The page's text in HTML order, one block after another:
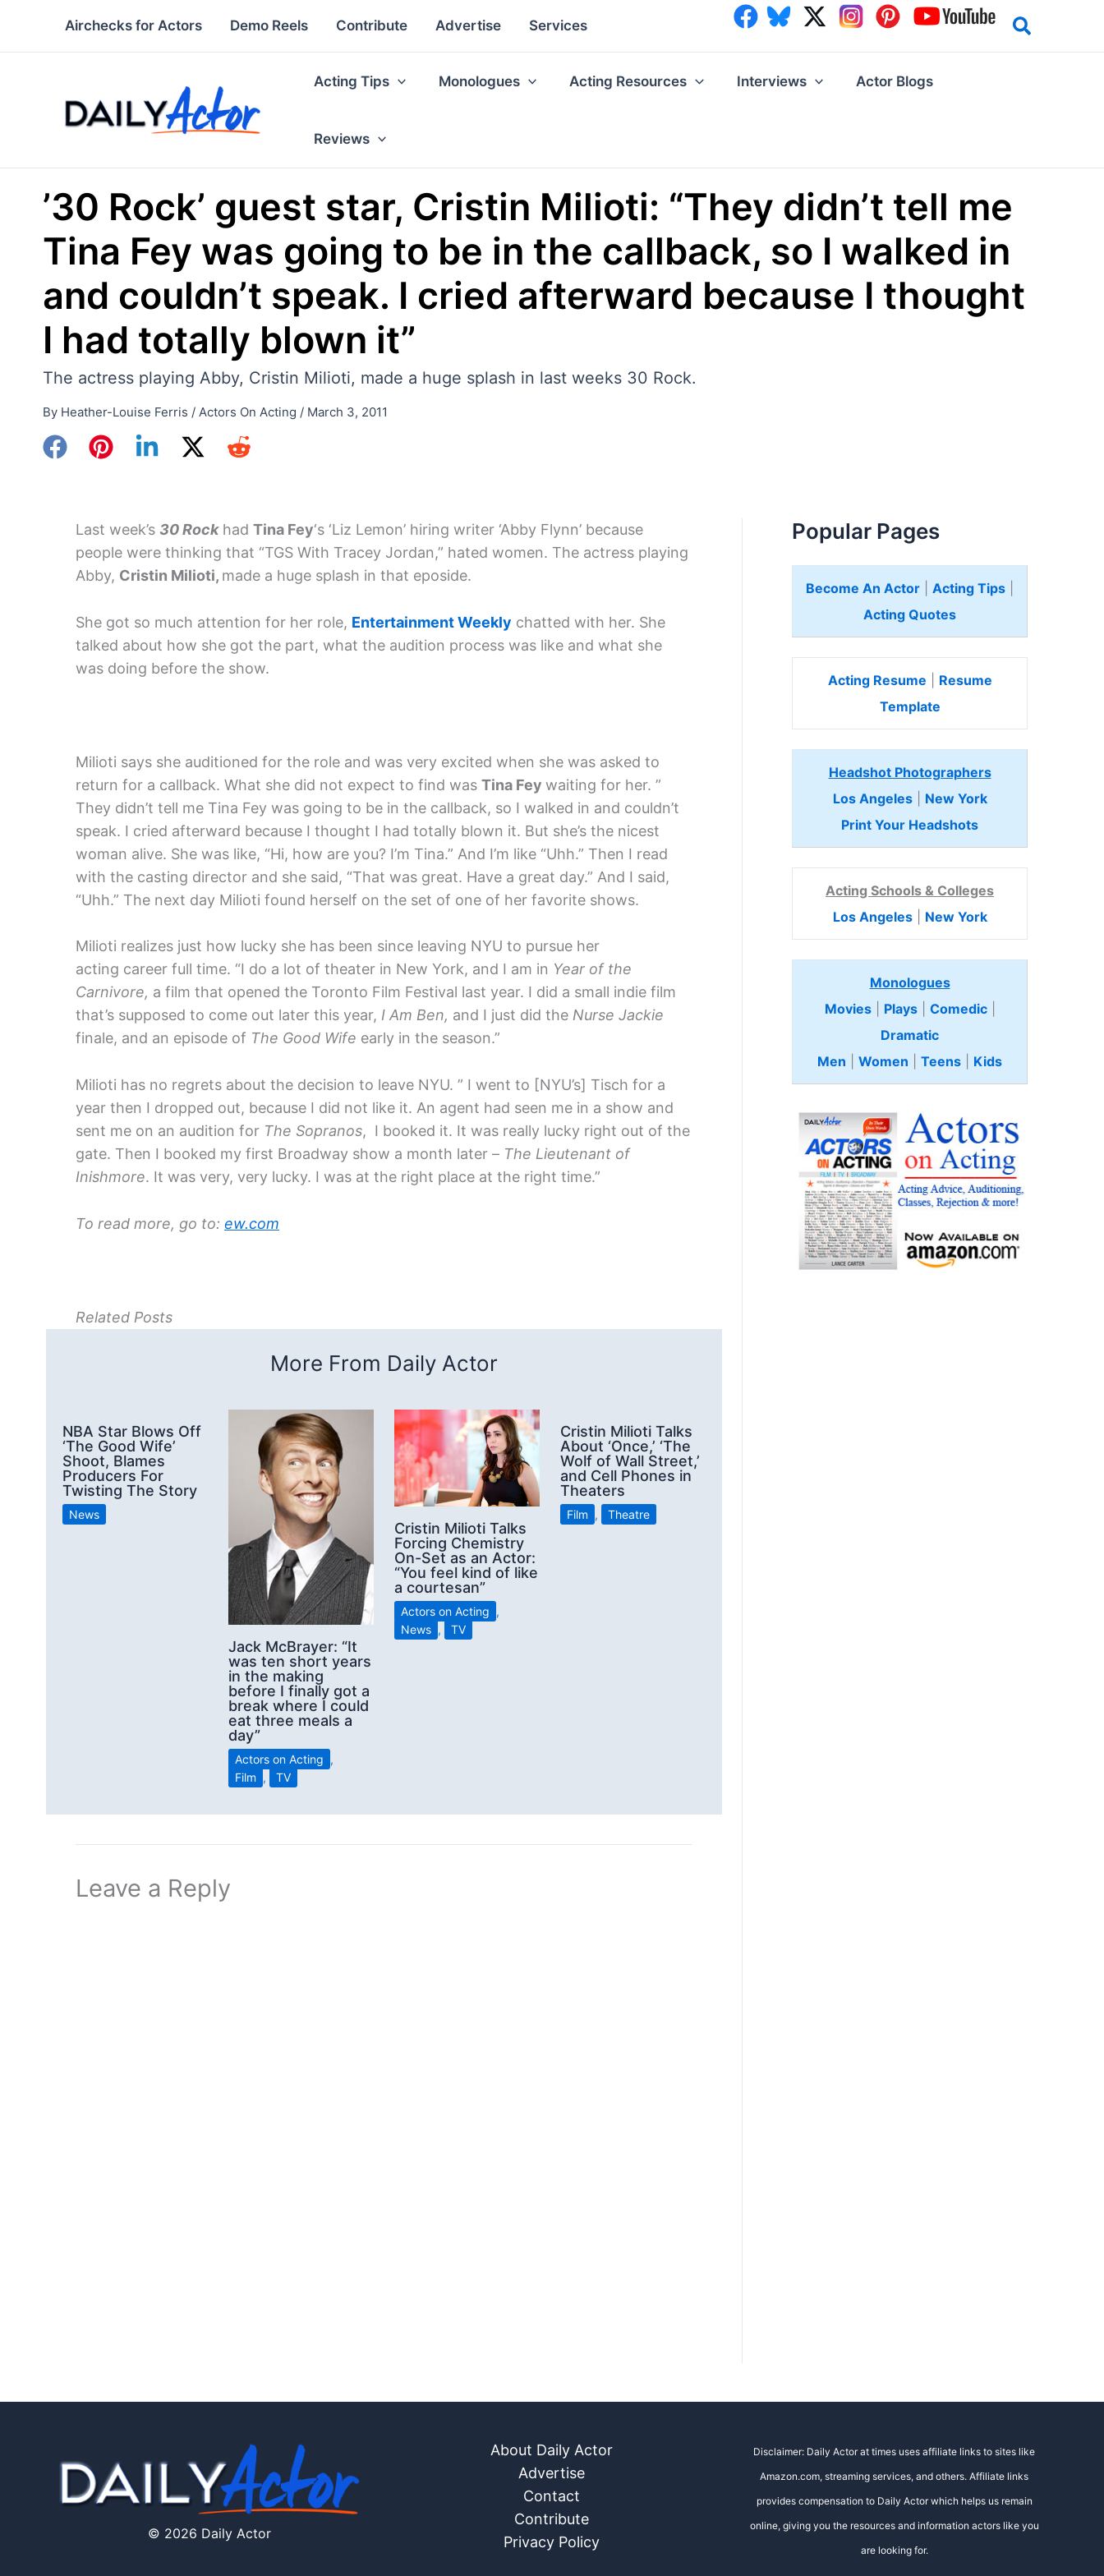
Airchecks for Actors Demo Reels Contribute Advertise Services
Acting Tips Monologues Acting Resources Interviews Actor Blogs
Reviews
’30 Rock’ guest star, Cristin Milioti: “They didn’t tell me
Tina Fey was going to be in the callback, so I walked in
and couldn’t speak. I cried afterward because I thought
I had totally blown it”
The actress playing Abby, Cristin Milioti, made a huge splash in last weeks 30 Rock.
By Heather-Louise Ferris / Actors On Acting / March 3, 2011
Last week’s 30 Rock had Tina Fey‘s ‘Liz Lemon’ hiring writer ‘Abby Flynn’ because
people were thinking that “TGS With Tracey Jordan,” hated women. The actress playing
Abby, Cristin Milioti, made a huge splash in that eposide.
She got so much attention for her role, Entertainment Weekly chatted with her. She
talked about how she got the part, what the audition process was like and what she
was doing before the show.
Milioti says she auditioned for the role and was very excited when she was asked to
return for a callback. What she did not expect to find was Tina Fey waiting for her. ”
They didn’t tell me Tina Fey was going to be in the callback, so I walked in and couldn’t
speak. I cried afterward because I thought I had totally blown it. But she’s the nicest
woman alive. She was like, “Hi, how are you? I’m Tina.” And I’m like “Uhh.” Then I read
with the casting director and she said, “That was great. Have a great day.” And I said,
“Uhh.” The next day Milioti found herself on the set of one of her favorite shows.
Milioti realizes just how lucky she has been since leaving NYU to pursue her
acting career full time. “I do a lot of theater in New York, and I am in Year of the
Carnivore, a film that opened the Toronto Film Festival last year. I did a small indie film
that’s supposed to come out later this year, I Am Ben, and I just did the Nurse Jackie
finale, and an episode of The Good Wife early in the season.”
Milioti has no regrets about the decision to leave NYU. ” I went to [NYU’s] Tisch for a
year then I dropped out, because I did not like it. An agent had seen me in a show and
sent me on an audition for The Sopranos, I booked it. It was really lucky right out of the
gate. Then I booked my first Broadway show a month later – The Lieutenant of
Inishmore. It was very, very lucky. I was at the right place at the right time.”
To read more, go to: ew.com
Related Posts
More From Daily Actor
NBA Star Blows Off
‘The Good Wife’
Shoot, Blames
Producers For
Twisting The Story
News
Jack McBrayer: “It
was ten short years
in the making
before I finally got a
break where I could
eat three meals a
day”
Actors on Acting ,
Film , TV
Cristin Milioti Talks
Forcing Chemistry
On-Set as an Actor:
“You feel kind of like
a courtesan”
Actors on Acting ,
News , TV
Cristin Milioti Talks
About ‘Once,’ ‘The
Wolf of Wall Street,’
and Cell Phones in
Theaters
Film , Theatre
Leave a Reply
Popular Pages
Become An Actor Acting Tips
Acting Quotes
Acting Resume
Resume
Template
Headshot Photographers
Los Angeles| New York
Print Your Headshots
Acting Schools & Colleges
Los Angeles| New York
Monologues
Movies| Plays| Comedic
Dramatic
Men
Women Teens Kids
© 2026 Daily Actor
About Daily Actor
Advertise
Contact
Contribute
Privacy Policy
Disclaimer: Daily Actor at times uses affiliate links to sites like
Amazon.com, streaming services, and others. Affiliate links
provides compensation to Daily Actor which helps us remain
online, giving you the resources and information actors like you
are looking for.